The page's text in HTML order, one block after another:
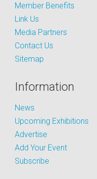
Member Benefits
Link Us
Media Partners
Contact Us
Sitemap
Information
News
Upcoming Exhibitions
Advertise
Add Your Event
Subscribe